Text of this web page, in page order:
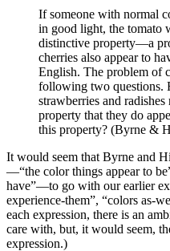
If someone with normal
in good light, the tomato
distinctive property—a
cherries also appear to
English. The problem of
following two questions.
strawberries and
property that they do
this property? (Byrne &
It would seem that Byrne and
—“the color things appear to
have”—to go with our earlier
experience-them”, “colors as-
each expression, there is an
care with, but, it would seem,
expression.)